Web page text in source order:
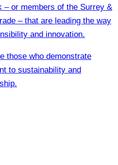
– or members of the Surrey &
– that are leading the way
and innovation.
those who demonstrate
to sustainability and